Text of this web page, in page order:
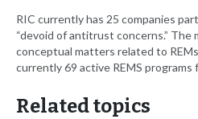
RIC currently has 25 companies
“devoid of antitrust concerns.” The
conceptual matters related to
currently 69 active REMS programs
Related topics